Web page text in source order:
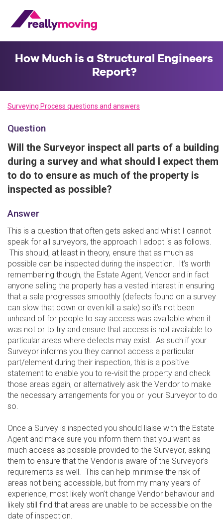
How Much is a Structural Engineers
Report?
Surveying Process questions and answers
Question
Will the Surveyor inspect all parts of a building
during a survey and what should I expect them
to do to ensure as much of the property is
inspected as possible?
Answer
This is a question that often gets asked and whilst I cannot
speak for all surveyors, the approach I adopt is as follows.
This should, at least in theory, ensure that as much as
possible can be inspected during the inspection. It’s worth
remembering though, the Estate Agent, Vendor and in fact
anyone selling the property has a vested interest in ensuring
that a sale progresses smoothly (defects found on a survey
can slow that down or even kill a sale) so it’s not been
unheard of for people to say access was available when it
was not or to try and ensure that access is not available to
particular areas where defects may exist. As such if your
Surveyor informs you they cannot access a particular
part/element during their inspection, this is a positive
statement to enable you to re-visit the property and check
those areas again, or alternatively ask the Vendor to make
the necessary arrangements for you or your Surveyor to do
so.
Once a Survey is inspected you should liaise with the Estate
Agent and make sure you inform them that you want as
much access as possible provided to the Surveyor, asking
them to ensure that the Vendor is aware of the Surveyor’s
requirements as well. This can help minimise the risk of
areas not being accessible, but from my many years of
experience, most likely won’t change Vendor behaviour and
likely still find that areas are unable to be accessible on the
date of inspection.